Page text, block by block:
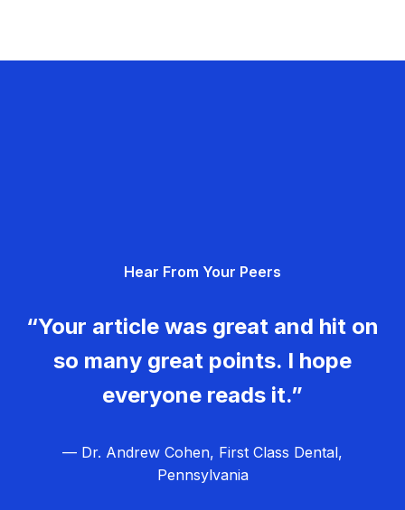
Hear From Your Peers
“Your article was great and hit on
so many great points. I hope
everyone reads it.”
— Dr. Andrew Cohen, First Class Dental,
Pennsylvania